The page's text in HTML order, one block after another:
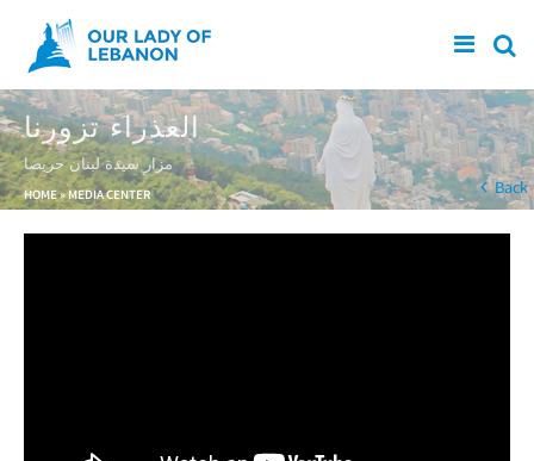
Skip to main content
العذراء تزورنا
مزار سيدة لبنان حريصا
You are here
HOME» MEDIA CENTER Back